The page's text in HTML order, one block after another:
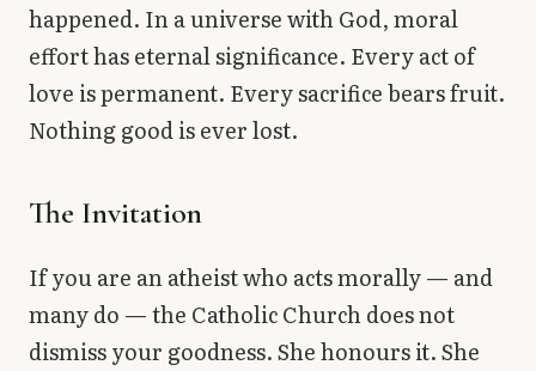
happened. In a universe with God, moral
effort has eternal significance. Every act of
love is permanent. Every sacrifice bears fruit.
Nothing good is ever lost.
The Invitation
If you are an atheist who acts morally — and
many do — the Catholic Church does not
dismiss your goodness. She honours it. She